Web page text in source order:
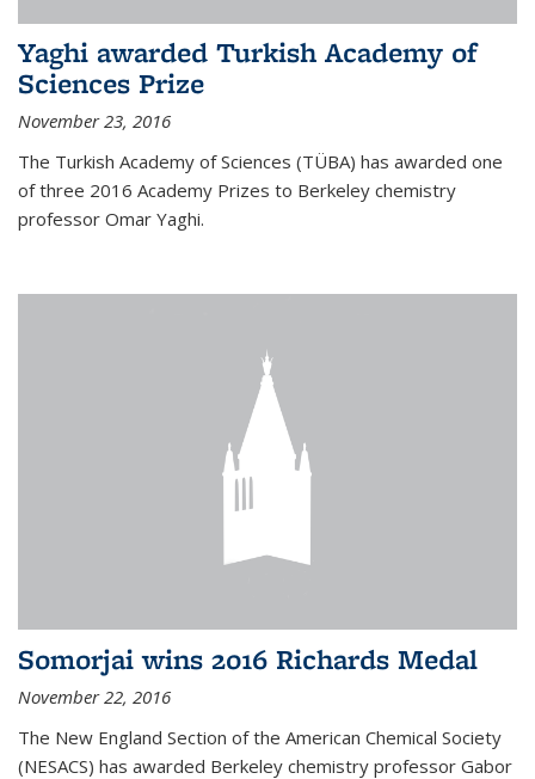
Yaghi awarded Turkish Academy of
Sciences Prize
November 23, 2016
The Turkish Academy of Sciences (TÜBA) has awarded one
of three 2016 Academy Prizes to Berkeley chemistry
professor Omar Yaghi.
Somorjai wins 2016 Richards Medal
November 22, 2016
The New England Section of the American Chemical Society
(NESACS) has awarded Berkeley chemistry professor Gabor